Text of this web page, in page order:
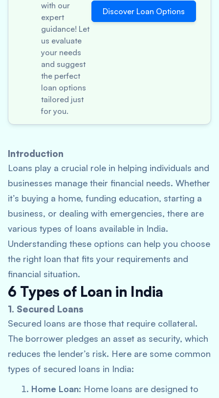
with our
expert
guidance! Let
us evaluate
your needs
and suggest
the perfect
loan options
tailored just
for you.
Discover Loan Options
Introduction
Loans play a crucial role in helping individuals and
businesses manage their financial needs. Whether
it’s buying a home, funding education, starting a
business, or dealing with emergencies, there are
various types of loans available in India.
Understanding these options can help you choose
the right loan that fits your requirements and
financial situation.
6 Types of Loan in India
1. Secured Loans
Secured loans are those that require collateral.
The borrower pledges an asset as security, which
reduces the lender’s risk. Here are some common
types of secured loans in India:
Home Loan: Home loans are designed to